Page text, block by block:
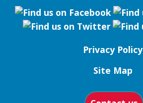
Privacy Policy
Site Map